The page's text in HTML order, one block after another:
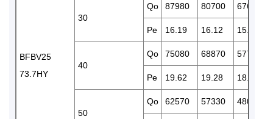
BFBV25
73.7HY
30
Qo 87980 80700 67610
Pe 16.19 16.12 15.77
40
Qo 75080 68870 57720
Pe 19.62 19.28 18.43
50
Qo 62570 57330 48020